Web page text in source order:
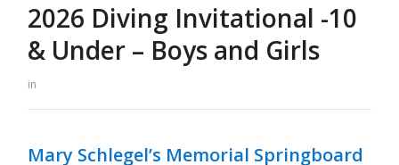
2026 Diving Invitational -10
& Under – Boys and Girls
in
Mary Schlegel’s Memorial Springboard